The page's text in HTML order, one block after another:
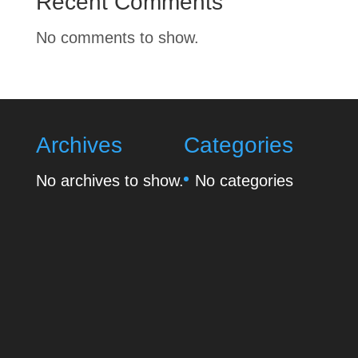
No comments to show.
Archives
No archives to show.
Categories
No categories